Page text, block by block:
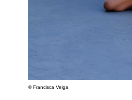
© Francisca Veiga